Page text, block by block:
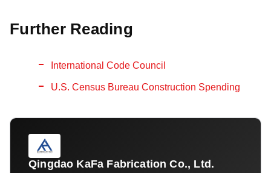
Further Reading
International Code Council
U.S. Census Bureau Construction Spending
Qingdao KaFa Fabrication Co., Ltd.